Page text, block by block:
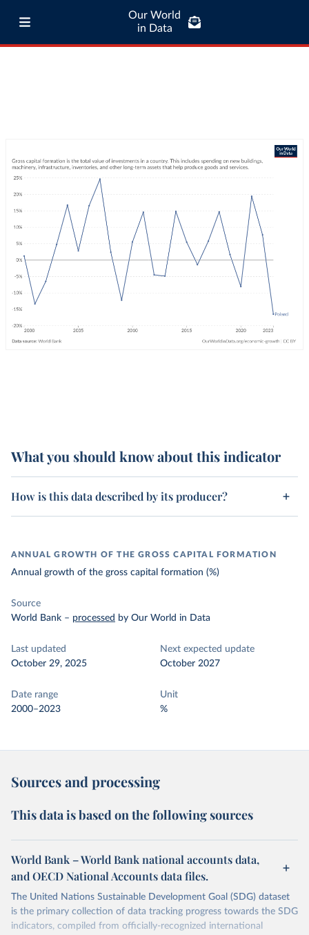
Our World
in Data
What you should know about this indicator
How is this data described by its producer?
ANNUAL GROWTH OF THE GROSS CAPITAL FORMATION
Annual growth of the gross capital formation (%)
Source
World Bank – processed by Our World in Data
Last updated
October 29, 2025
Next expected update
October 2027
Date range
2000–2023
Unit
%
Sources and processing
This data is based on the following sources
World Bank – World Bank national accounts data,
and OECD National Accounts data files.
The United Nations Sustainable Development Goal (SDG) dataset
is the primary collection of data tracking progress towards the SDG
indicators, compiled from officially-recognized international